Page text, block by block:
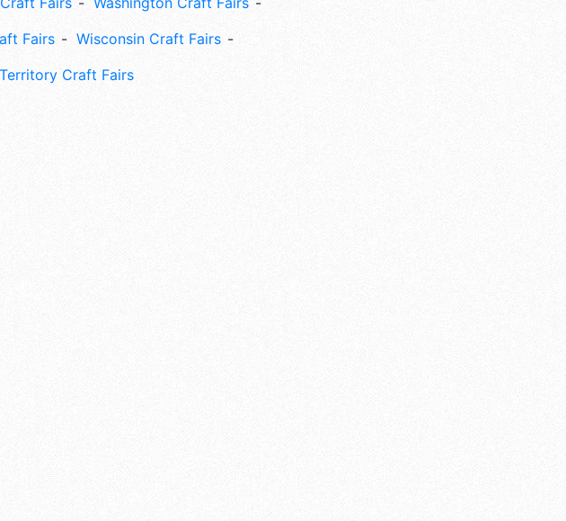
Fairs
Wisconsin Craft Fairs
Craft Fairs